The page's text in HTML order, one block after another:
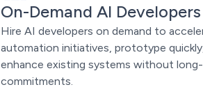
On-Demand AI Developers
Hire AI developers on demand to
automation initiatives, prototype
enhance existing systems without
commitments.